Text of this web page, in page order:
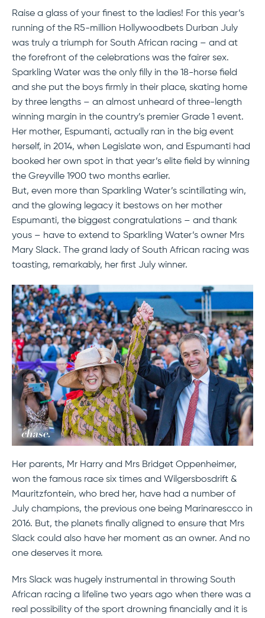
Raise a glass of your finest to the ladies! For this year’s
running of the R5-million Hollywoodbets Durban July
was truly a triumph for South African racing – and at
the forefront of the celebrations was the fairer sex.
Sparkling Water was the only filly in the 18-horse field
and she put the boys firmly in their place, skating home
by three lengths – an almost unheard of three-length
winning margin in the country’s premier Grade 1 event.
Her mother, Espumanti, actually ran in the big event
herself, in 2014, when Legislate won, and Espumanti had
booked her own spot in that year’s elite field by winning
the Greyville 1900 two months earlier.
But, even more than Sparkling Water’s scintillating win,
and the glowing legacy it bestows on her mother
Espumanti, the biggest congratulations – and thank
yous – have to extend to Sparkling Water’s owner Mrs
Mary Slack. The grand lady of South African racing was
toasting, remarkably, her first July winner.
Her parents, Mr Harry and Mrs Bridget Oppenheimer,
won the famous race six times and Wilgersbosdrift &
Mauritzfontein, who bred her, have had a number of
July champions, the previous one being Marinarescco in
2016. But, the planets finally aligned to ensure that Mrs
Slack could also have her moment as an owner. And no
one deserves it more.
Mrs Slack was hugely instrumental in throwing South
African racing a lifeline two years ago when there was a
real possibility of the sport drowning financially and it is